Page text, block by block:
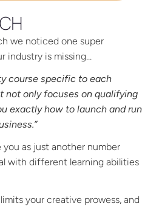
we noticed one super
industry is missing…
course specific to each
not only focuses on qualifying
exactly how to launch and run
as just another number
with different learning abilities
your creative prowess, and